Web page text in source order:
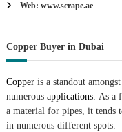
Web: www.scrape.ae
Copper Buyer in Dubai
Copperis a standout
numerousapplications. As a
a material for pipes, it tends
in numerous different spots.